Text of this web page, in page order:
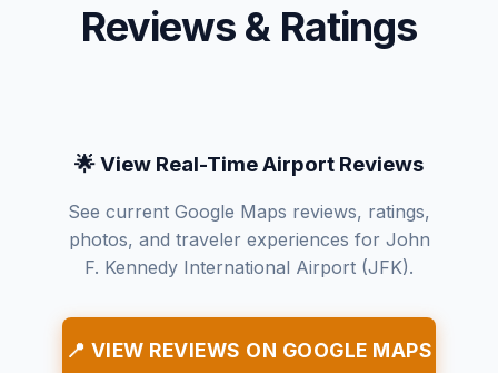
Reviews & Ratings
🌟 View Real-Time Airport Reviews
See current Google Maps reviews, ratings,
photos, and traveler experiences for John
F. Kennedy International Airport (JFK).
📍 VIEW REVIEWS ON GOOGLE MAPS